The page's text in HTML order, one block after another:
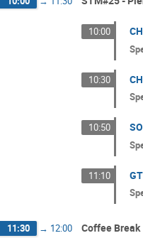
10:00
10:30
10:50
11:10
11:30 → 12:00 Coffee Break